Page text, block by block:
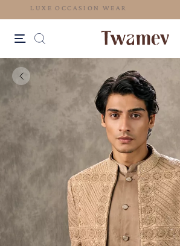
LUXE OCCASION WEAR